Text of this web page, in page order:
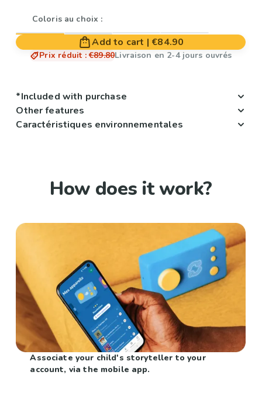
Coloris au choix :
Add to cart | €84.90
Prix réduit : €89.80Livraison en 2-4 jours ouvrés
*Included with purchase
Other features
Caractéristiques environnementales
How does it work?
Associate your child's storyteller to your
account, via the mobile app.